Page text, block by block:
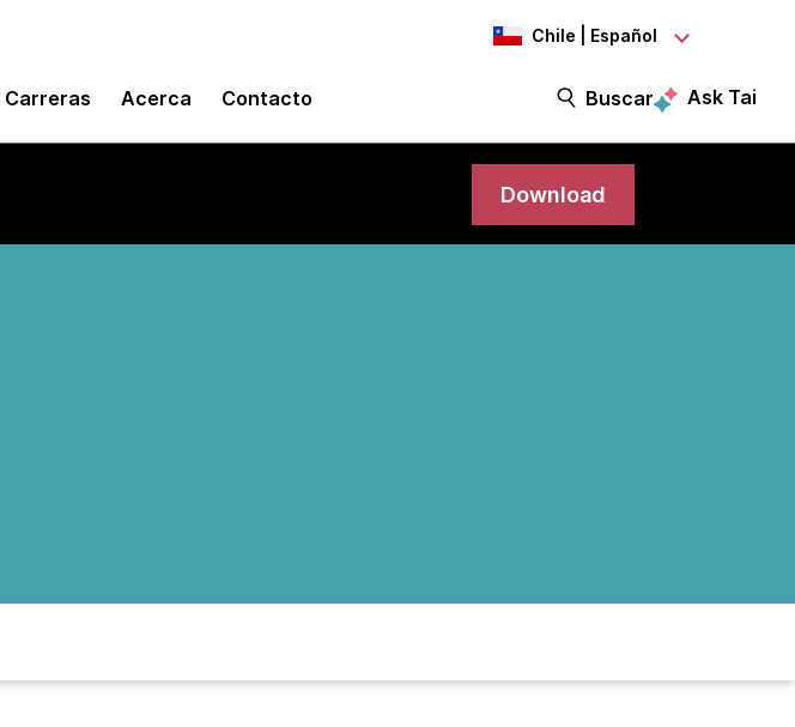
Chile | Español
Carreras Acerca Contacto Buscar Ask Tai
Download